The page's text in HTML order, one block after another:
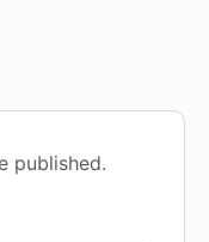
published.